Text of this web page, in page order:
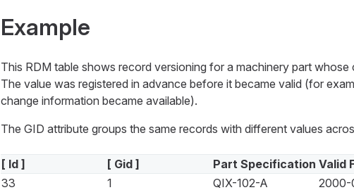
Example
This RDM table shows record versioning for a machinery part
The value was registered in advance before it became valid (for
change information became available).
The GID attribute groups the same records with different values
[ Id ] [ Gid ] Part Specification Valid
33
1 QIX-102-A 2000-